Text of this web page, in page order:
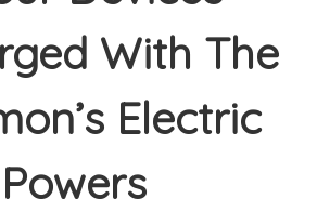
With The
Electric
Powers